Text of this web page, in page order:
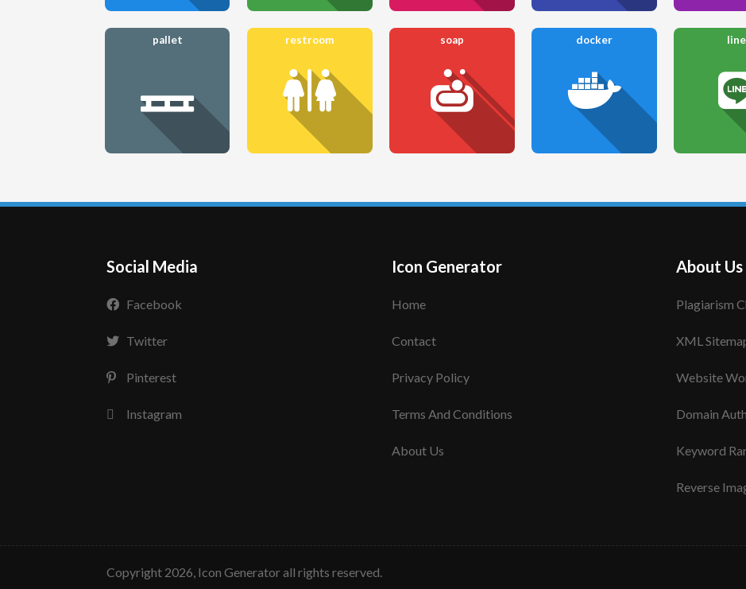
pallet restroom soap docker line
Social Media
Facebook
Twitter
Pinterest
Instagram
Icon Generator
Home
Contact
Privacy Policy
Terms And Conditions
About Us
About Us
Plagiarism
XML
Website
Domain
Keyword
Reverse
copyright 2026, Icon Generator all rights reserved.